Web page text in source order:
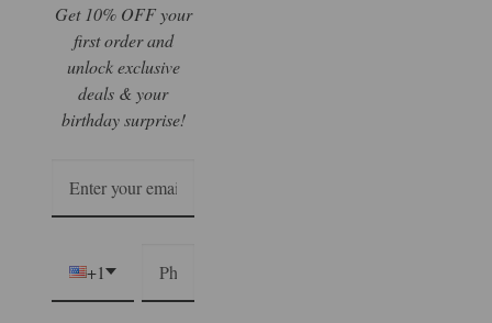
Get 10% OFF your
first order and
unlock exclusive
deals & your
birthday surprise!
+1